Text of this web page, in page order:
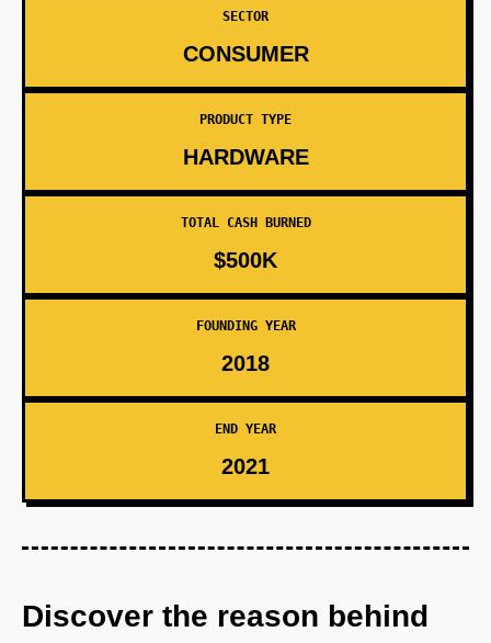
SECTOR
CONSUMER
PRODUCT TYPE
HARDWARE
TOTAL CASH BURNED
$500K
FOUNDING YEAR
2018
END YEAR
2021
Discover the reason behind